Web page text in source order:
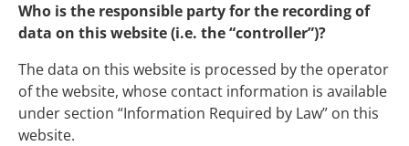
Who is the responsible party for the recording of
data on this website (i.e. the “controller”)?
The data on this website is processed by the operator
of the website, whose contact information is available
under section “Information Required by Law” on this
website.